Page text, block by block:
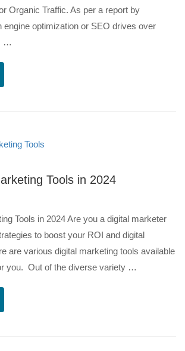
Organic Traffic. As per a report by
engine optimization or SEO drives over
…
Tools in 2024
Tools in 2024 Are you a digital marketer
to boost your ROI and digital
are various digital marketing tools available
you. Out of the diverse variety …